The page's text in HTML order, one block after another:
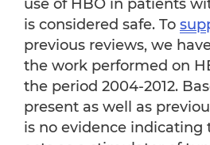
use of HBO in patients
is considered safe. To
previous reviews, we
the work performed on
the period 2004-2012.
present as well as
is no evidence indicating